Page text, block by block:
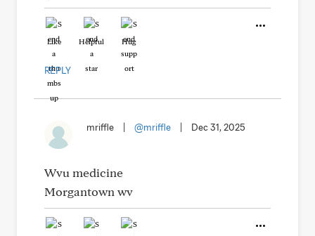
Like Helpful Hug
REPLY
mriffle @mriffle Dec 31, 2025
Wvu medicine
Morgantown wv